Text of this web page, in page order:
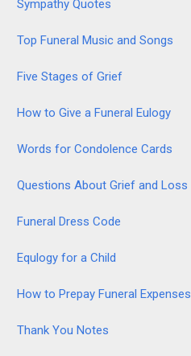
Sympathy Quotes
Top Funeral Music and Songs
Five Stages of Grief
How to Give a Funeral Eulogy
Words for Condolence Cards
Questions About Grief and Loss
Funeral Dress Code
Equlogy for a Child
How to Prepay Funeral Expenses
Thank You Notes